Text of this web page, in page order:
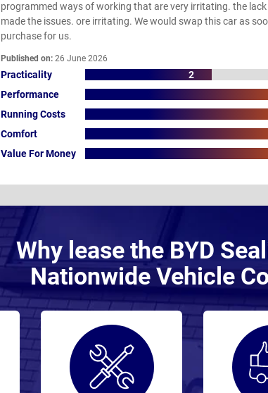
programmed ways of working that are very irritating. the
made the issues. ore irritating. We would swap this car as
purchase for us.
Published on:26 June 2026
Practicality
2
Performance
Running Costs
Comfort
Value For Money
Why lease the BYD
Nationwide Vehicle